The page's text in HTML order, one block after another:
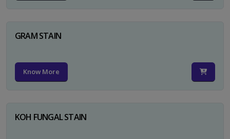
GRAM STAIN
Know More
KOH FUNGAL STAIN